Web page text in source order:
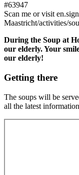
#63947
Scan me or visit
Maastricht/activities/
During the Soup at
our elderly. Your
our elderly!
Getting there
The soups will be
all the latest